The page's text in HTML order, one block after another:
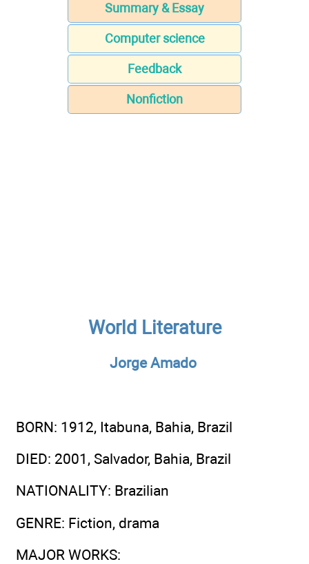
Summary & Essay
Computer science
Feedback
Nonfiction
World Literature
Jorge Amado
BORN: 1912, Itabuna, Bahia, Brazil
DIED: 2001, Salvador, Bahia, Brazil
NATIONALITY: Brazilian
GENRE: Fiction, drama
MAJOR WORKS: